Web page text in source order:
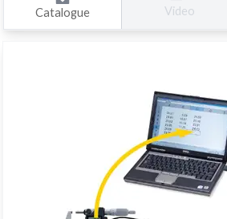
Catalogue Video